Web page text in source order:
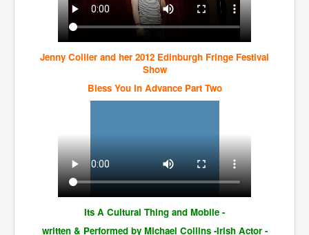
CIAOperationMindControl_MKUltra
TheSecretTeam
Similarweb
TranceFormationOfAmerica
GerryHutch_TheBulletProofMonk
InsideTheEuropeanDrugCartelAlliance
Jenny Collier and her 2012 Edinburgh Fringe Festival
Show
Bless You In Advance Part Two
Its A Cultural Thing and Mobile -
written & Performed by Michael Collins -Irish Actor -